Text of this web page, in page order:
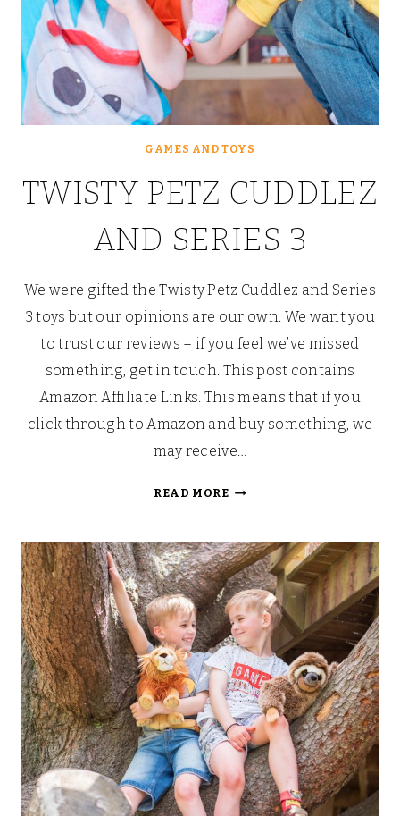
GAMES AND TOYS
TWISTY PETZ CUDDLEZ
AND SERIES 3
We were gifted the Twisty Petz Cuddlez and Series
3 toys but our opinions are our own. We want you
to trust our reviews – if you feel we’ve missed
something, get in touch. This post contains
Amazon Affiliate Links. This means that if you
click through to Amazon and buy something, we
may receive…
READ MORETWISTY
AND
SERIES
3